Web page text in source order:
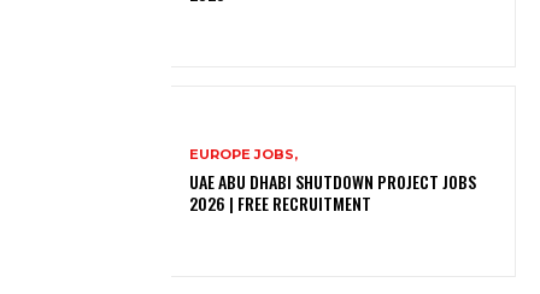
EUROPE JOBS,
UAE ABU DHABI SHUTDOWN PROJECT JOBS
2026 | FREE RECRUITMENT